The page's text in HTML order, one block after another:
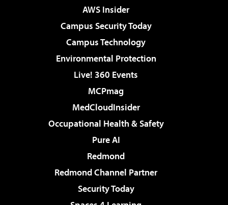
AWS Insider
Campus Security Today
Campus Technology
Environmental Protection
Live! 360 Events
MCPmag
MedCloudInsider
Occupational Health & Safety
Pure AI
Redmond
Redmond Channel Partner
Security Today